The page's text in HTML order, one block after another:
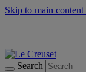
Skip to main content
Search